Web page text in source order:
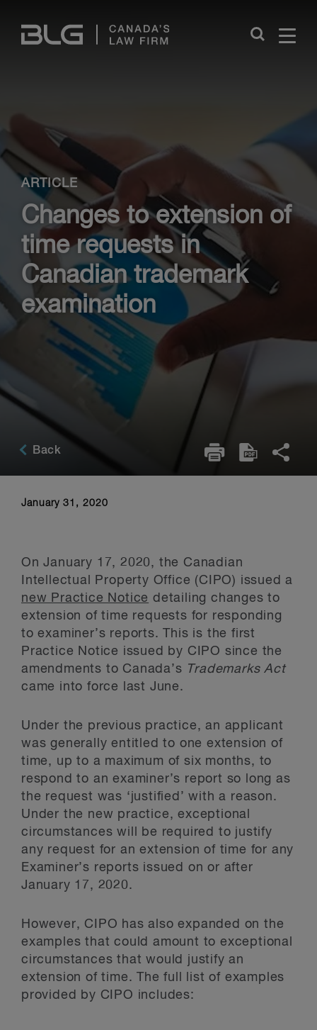
Links
Close
ARTICLE
Changes to extension of
time requests in
Canadian trademark
examination
Back
January 31, 2020
On January 17, 2020, the Canadian
Intellectual Property Office (CIPO) issued a
new Practice Notice detailing changes to
extension of time requests for responding
to examiner’s reports. This is the first
Practice Notice issued by CIPO since the
amendments to Canada’s Trademarks Act
came into force last June.
Under the previous practice, an applicant
was generally entitled to one extension of
time, up to a maximum of six months, to
respond to an examiner’s report so long as
the request was ‘justified’ with a reason.
Under the new practice, exceptional
circumstances will be required to justify
any request for an extension of time for any
Examiner’s reports issued on or after
January 17, 2020.
However, CIPO has also expanded on the
examples that could amount to exceptional
circumstances that would justify an
extension of time. The full list of examples
provided by CIPO includes: